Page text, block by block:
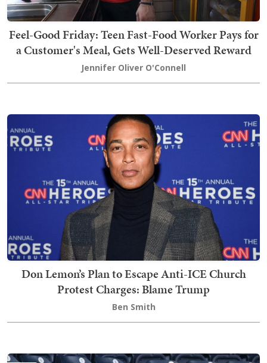
Feel-Good Friday: Teen Fast-Food Worker Pays for
a Customer's Meal, Gets Well-Deserved Reward
Jennifer Oliver O'Connell
Don Lemon’s Plan to Escape Anti-ICE Church
Protest Charges: Blame Trump
Ben Smith